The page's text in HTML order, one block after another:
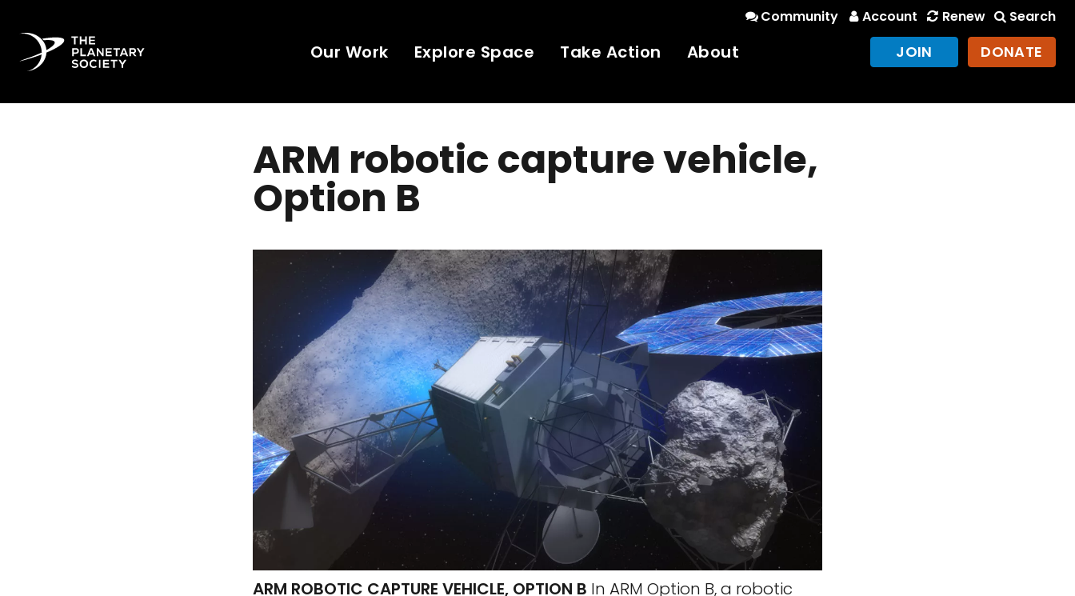
Community Account Renew Search
Our Work Explore Space Take Action About JOIN DONATE
ARM robotic capture vehicle,
Option B
ARM ROBOTIC CAPTURE VEHICLE, OPTION B In ARM Option B, a robotic